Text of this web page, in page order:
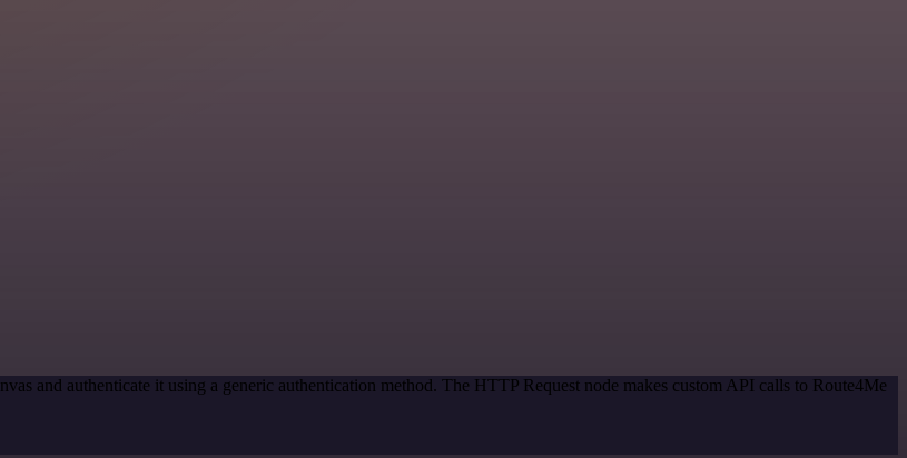
and authenticate it using a generic authentication method. The HTTP Request node makes custom API calls to Route4Me